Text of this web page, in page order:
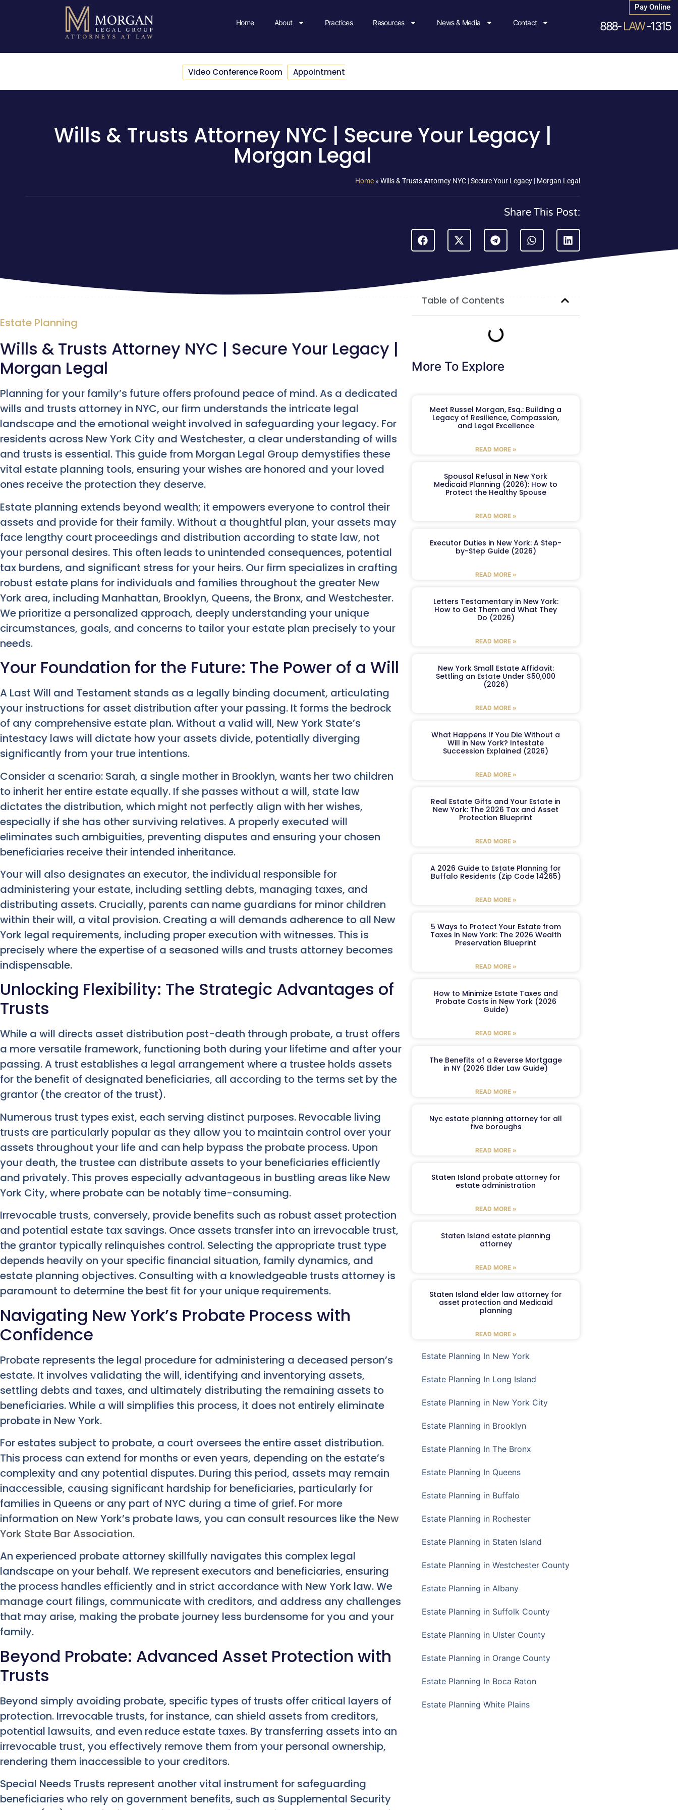
Home About Practices Resources News & Media Contact
Pay Online
888-LAW-1315
Video Conference Room Appointment
Wills & Trusts Attorney NYC | Secure Your Legacy |
Morgan Legal
Home » Wills & Trusts Attorney NYC | Secure Your Legacy | Morgan Legal
Share This Post:
Estate Planning
Wills & Trusts Attorney NYC | Secure Your Legacy |
Morgan Legal
Planning for your family’s future offers profound peace of mind. As a dedicated
wills and trusts attorney in NYC, our firm understands the intricate legal
landscape and the emotional weight involved in safeguarding your legacy. For
residents across New York City and Westchester, a clear understanding of wills
and trusts is essential. This guide from Morgan Legal Group demystifies these
vital estate planning tools, ensuring your wishes are honored and your loved
ones receive the protection they deserve.
Estate planning extends beyond wealth; it empowers everyone to control their
assets and provide for their family. Without a thoughtful plan, your assets may
face lengthy court proceedings and distribution according to state law, not
your personal desires. This often leads to unintended consequences, potential
tax burdens, and significant stress for your heirs. Our firm specializes in crafting
robust estate plans for individuals and families throughout the greater New
York area, including Manhattan, Brooklyn, Queens, the Bronx, and Westchester.
We prioritize a personalized approach, deeply understanding your unique
circumstances, goals, and concerns to tailor your estate plan precisely to your
needs.
Your Foundation for the Future: The Power of a Will
A Last Will and Testament stands as a legally binding document, articulating
your instructions for asset distribution after your passing. It forms the bedrock
of any comprehensive estate plan. Without a valid will, New York State’s
intestacy laws will dictate how your assets divide, potentially diverging
significantly from your true intentions.
Consider a scenario: Sarah, a single mother in Brooklyn, wants her two children
to inherit her entire estate equally. If she passes without a will, state law
dictates the distribution, which might not perfectly align with her wishes,
especially if she has other surviving relatives. A properly executed will
eliminates such ambiguities, preventing disputes and ensuring your chosen
beneficiaries receive their intended inheritance.
Your will also designates an executor, the individual responsible for
administering your estate, including settling debts, managing taxes, and
distributing assets. Crucially, parents can name guardians for minor children
within their will, a vital provision. Creating a will demands adherence to all New
York legal requirements, including proper execution with witnesses. This is
precisely where the expertise of a seasoned wills and trusts attorney becomes
indispensable.
Unlocking Flexibility: The Strategic Advantages of
Trusts
While a will directs asset distribution post-death through probate, a trust offers
a more versatile framework, functioning both during your lifetime and after your
passing. A trust establishes a legal arrangement where a trustee holds assets
for the benefit of designated beneficiaries, all according to the terms set by the
grantor (the creator of the trust).
Numerous trust types exist, each serving distinct purposes. Revocable living
trusts are particularly popular as they allow you to maintain control over your
assets throughout your life and can help bypass the probate process. Upon
your death, the trustee can distribute assets to your beneficiaries efficiently
and privately. This proves especially advantageous in bustling areas like New
York City, where probate can be notably time-consuming.
Irrevocable trusts, conversely, provide benefits such as robust asset protection
and potential estate tax savings. Once assets transfer into an irrevocable trust,
the grantor typically relinquishes control. Selecting the appropriate trust type
depends heavily on your specific financial situation, family dynamics, and
estate planning objectives. Consulting with a knowledgeable trusts attorney is
paramount to determine the best fit for your unique requirements.
Navigating New York’s Probate Process with
Confidence
Probate represents the legal procedure for administering a deceased person’s
estate. It involves validating the will, identifying and inventorying assets,
settling debts and taxes, and ultimately distributing the remaining assets to
beneficiaries. While a will simplifies this process, it does not entirely eliminate
probate in New York.
For estates subject to probate, a court oversees the entire asset distribution.
This process can extend for months or even years, depending on the estate’s
complexity and any potential disputes. During this period, assets may remain
inaccessible, causing significant hardship for beneficiaries, particularly for
families in Queens or any part of NYC during a time of grief. For more
information on New York’s probate laws, you can consult resources like the New
York State Bar Association.
An experienced probate attorney skillfully navigates this complex legal
landscape on your behalf. We represent executors and beneficiaries, ensuring
the process handles efficiently and in strict accordance with New York law. We
manage court filings, communicate with creditors, and address any challenges
that may arise, making the probate journey less burdensome for you and your
family.
Beyond Probate: Advanced Asset Protection with
Trusts
Beyond simply avoiding probate, specific types of trusts offer critical layers of
protection. Irrevocable trusts, for instance, can shield assets from creditors,
potential lawsuits, and even reduce estate taxes. By transferring assets into an
irrevocable trust, you effectively remove them from your personal ownership,
rendering them inaccessible to your creditors.
Special Needs Trusts represent another vital instrument for safeguarding
beneficiaries who rely on government benefits, such as Supplemental Security
Table of Contents
More To Explore
Meet Russel Morgan, Esq.: Building a
Legacy of Resilience, Compassion,
and Legal Excellence
READ MORE »
Spousal Refusal in New York
Medicaid Planning (2026): How to
Protect the Healthy Spouse
READ MORE »
Executor Duties in New York: A Step-
by-Step Guide (2026)
READ MORE »
Letters Testamentary in New York:
How to Get Them and What They
Do (2026)
READ MORE »
New York Small Estate Affidavit:
Settling an Estate Under $50,000
(2026)
READ MORE »
What Happens If You Die Without a
Will in New York? Intestate
Succession Explained (2026)
READ MORE »
Real Estate Gifts and Your Estate in
New York: The 2026 Tax and Asset
Protection Blueprint
READ MORE »
A 2026 Guide to Estate Planning for
Buffalo Residents (Zip Code 14265)
READ MORE »
5 Ways to Protect Your Estate from
Taxes in New York: The 2026 Wealth
Preservation Blueprint
READ MORE »
How to Minimize Estate Taxes and
Probate Costs in New York (2026
Guide)
READ MORE »
The Benefits of a Reverse Mortgage
in NY (2026 Elder Law Guide)
READ MORE »
Nyc estate planning attorney for all
five boroughs
READ MORE »
Staten Island probate attorney for
estate administration
READ MORE »
Staten Island estate planning
attorney
READ MORE »
Staten Island elder law attorney for
asset protection and Medicaid
planning
READ MORE »
Estate Planning In New York
Estate Planning In Long Island
Estate Planning in New York City
Estate Planning in Brooklyn
Estate Planning In The Bronx
Estate Planning In Queens
Estate Planning in Buffalo
Estate Planning in Rochester
Estate Planning in Staten Island
Estate Planning in Westchester County
Estate Planning in Albany
Estate Planning in Suffolk County
Estate Planning in Ulster County
Estate Planning in Orange County
Estate Planning In Boca Raton
Estate Planning White Plains